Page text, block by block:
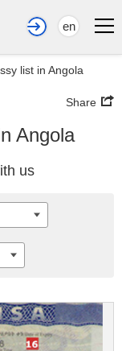
en
list in Angola
Share
Angola
us